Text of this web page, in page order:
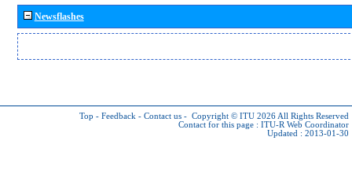
Newsflashes
Top - Feedback - Contact us - Copyright © ITU 2026 All Rights Reserved
Contact for this page : ITU-R Web Coordinator
Updated : 2013-01-30